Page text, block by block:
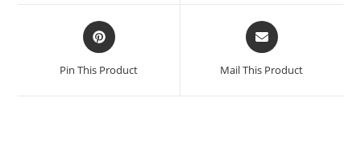
Opens
in
new
Pin This Product
Opens
in
new
Mail This Product